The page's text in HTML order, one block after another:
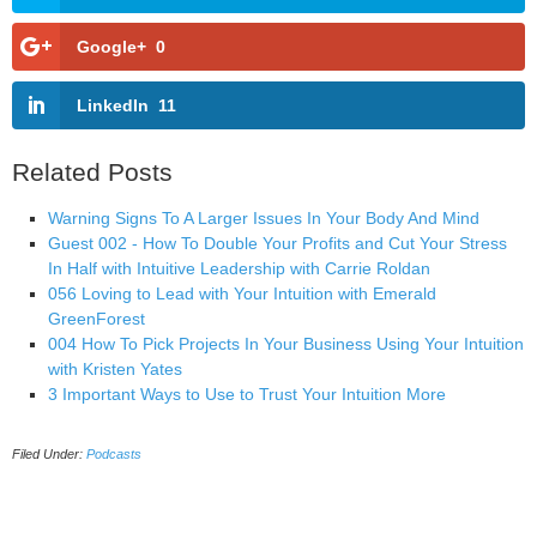
Google+ 0
LinkedIn 11
Related Posts
Warning Signs To A Larger Issues In Your Body And Mind
Guest 002 - How To Double Your Profits and Cut Your Stress
In Half with Intuitive Leadership with Carrie Roldan
056 Loving to Lead with Your Intuition with Emerald
GreenForest
004 How To Pick Projects In Your Business Using Your Intuition
with Kristen Yates
3 Important Ways to Use to Trust Your Intuition More
Filed Under: Podcasts